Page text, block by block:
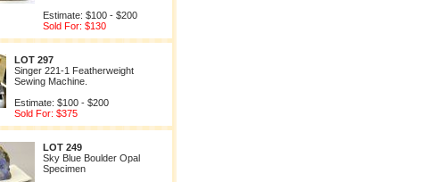
Estimate: $100 - $200
Sold For: $130
LOT 297
Singer 221-1 Featherweight
Sewing Machine.
Estimate: $100 - $200
Sold For: $375
LOT 249
Sky Blue Boulder Opal
Specimen